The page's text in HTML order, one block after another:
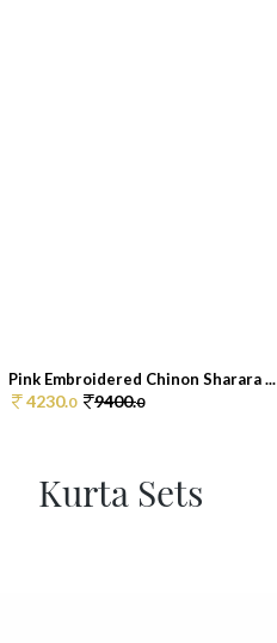
Pink Embroidered Chinon Sharara ...
4230.0 9400.0
Kurta Sets